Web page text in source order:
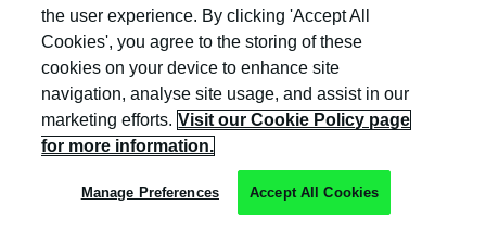
Privacy Policy
the user experience. By clicking 'Accept All
Cookies', you agree to the storing of these
cookies on your device to enhance site
navigation, analyse site usage, and assist in our
marketing efforts. Visit our Cookie Policy page
for more information.
Manage Preferences Accept All Cookies